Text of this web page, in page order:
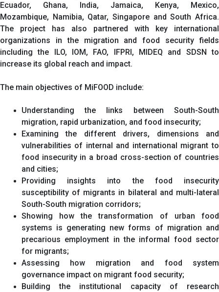
Ecuador, Ghana, India, Jamaica, Kenya, Mexico,
Mozambique, Namibia, Qatar, Singapore and South Africa.
The project has also partnered with key international
organizations in the migration and food security fields
including the ILO, IOM, FAO, IFPRI, MIDEQ and SDSN to
increase its global reach and impact.
The main objectives of MiFOOD include:
Understanding the links between South-South
migration, rapid urbanization, and food insecurity;
Examining the different drivers, dimensions and
vulnerabilities of internal and international migrant to
food insecurity in a broad cross-section of countries
and cities;
Providing insights into the food insecurity
susceptibility of migrants in bilateral and multi-lateral
South-South migration corridors;
Showing how the transformation of urban food
systems is generating new forms of migration and
precarious employment in the informal food sector
for migrants;
Assessing how migration and food system
governance impact on migrant food security;
Building the institutional capacity of research